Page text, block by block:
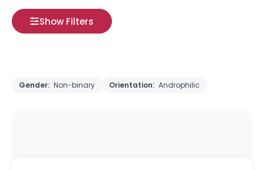
Show Filters
Gender: Non-binary Orientation: Androphilic